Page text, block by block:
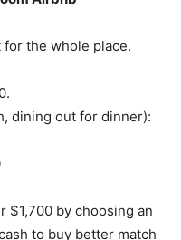
the whole place.
dining out for dinner):
$1,700 by choosing an
to buy better match